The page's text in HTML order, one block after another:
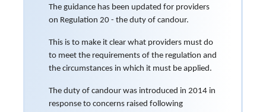
The guidance has been updated for providers
on Regulation 20 - the duty of candour.
This is to make it clear what providers must do
to meet the requirements of the regulation and
the circumstances in which it must be applied.
The duty of candour was introduced in 2014 in
response to concerns raised following